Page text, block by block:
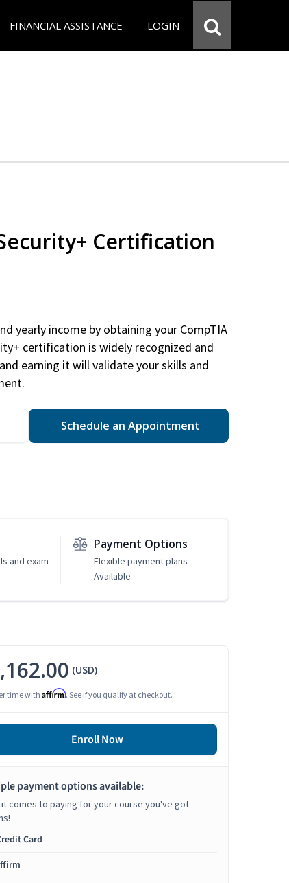
FINANCIAL ASSISTANCE LOGIN
Certification
yearly income by obtaining your CompTIA
certification is widely recognized and
earning it will validate your skills and
Schedule an Appointment
and exam
Payment Options
Flexible payment plans
Available
(USD)
time with Affirm. See if you qualify at checkout.
Enroll Now
payment options available:
it comes to paying for your course you've got
Card